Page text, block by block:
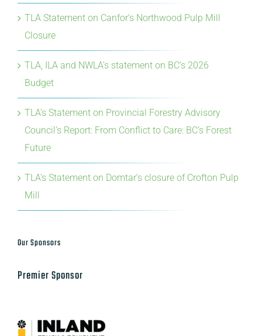
TLA Statement on Canfor’s Northwood Pulp Mill
Closure
TLA, ILA and NWLA’s statement on BC’s 2026
Budget
TLA’s Statement on Provincial Forestry Advisory
Council’s Report: From Conflict to Care: BC’s Forest
Future
TLA’s Statement on Domtar’s closure of Crofton Pulp
Mill
Our Sponsors
Premier Sponsor